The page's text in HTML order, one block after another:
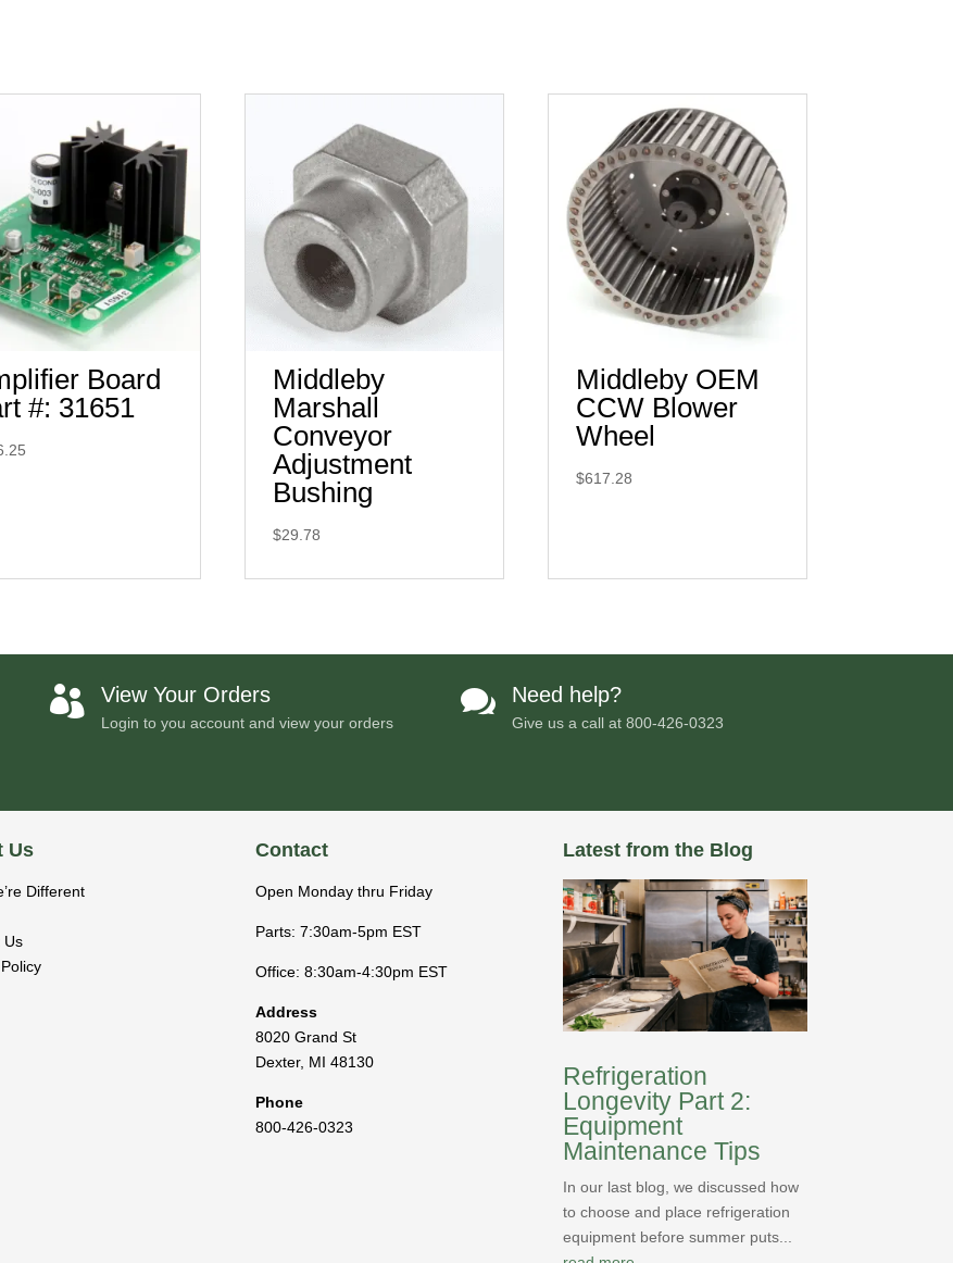
Board
#: 31651
Middleby
Marshall
Conveyor
Adjustment
Bushing
$29.78
Middleby OEM
CCW Blower
Wheel
$617.28
 View Your Orders
Login to you account and view your orders
 Need help?
Give us a call at800-426-0323
Us
Different
Us
Contact
Open Monday thru Friday
Parts: 7:30am-5pm EST
Office: 8:30am-4:30pm EST
Address
8020 Grand St
Dexter, MI 48130
Phone
800-426-0323
Latest from the Blog
Refrigeration
Longevity Part 2:
Equipment
Maintenance Tips
In our last blog, we discussed how
to choose and place refrigeration
equipment before summer puts...